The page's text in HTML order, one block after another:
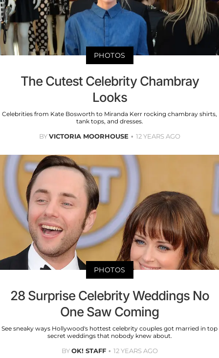
PHOTOS
The Cutest Celebrity Chambray
Looks
Celebrities from Kate Bosworth to Miranda Kerr rocking chambray shirts,
tank tops, and dresses.
BYVICTORIA MOORHOUSE 12 YEARS AGO
PHOTOS
28 Surprise Celebrity Weddings No
One Saw Coming
See sneaky ways Hollywood's hottest celebrity couples got married in top
secret weddings that nobody knew about.
BYOK! STAFF 12 YEARS AGO